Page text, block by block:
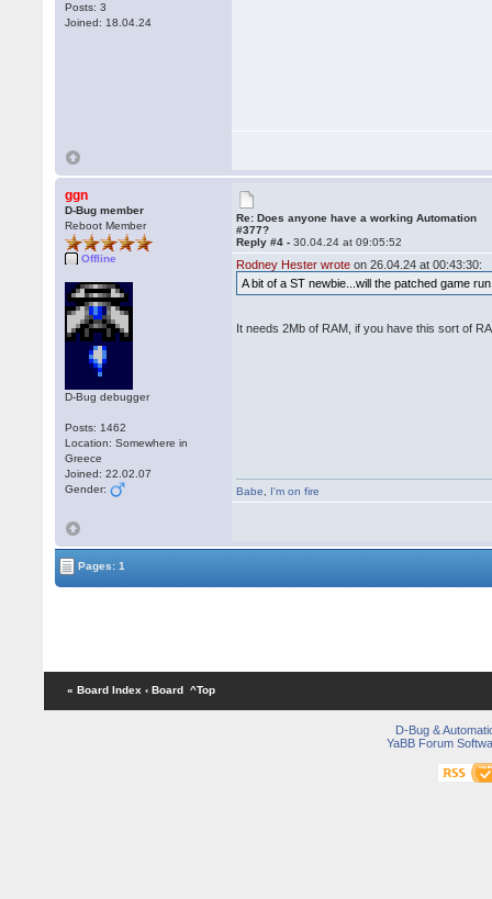
Posts: 3
Joined: 18.04.24
ggn
D-Bug member
Reboot Member
Offline
D-Bug debugger
Posts: 1462
Location: Somewhere in
Greece
Joined: 22.02.07
Gender:
Re: Does anyone have a working Automation
#377?
Reply #4 -30.04.24 at 09:05:52
Rodney Hester wrote on 26.04.24 at 00:43:30:
A bit of a ST newbie...will the patched game
It needs 2Mb of RAM, if you have this sort of
Babe I'm on fire
Pages: 1
« Board Index ‹ Board ^Top
D-Bug &
YaBB Forum